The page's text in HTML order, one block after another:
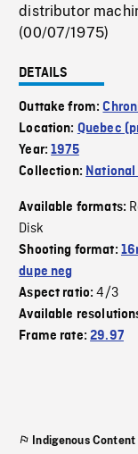
distributor
(00/07/1975)
DETAILS
Outtake from:
Location: Quebec
Year:1975
Collection:
Available formats:
Disk
Shooting format:
dupe neg
Aspect ratio:4/3
Available
Frame rate:29.97
Indigenous